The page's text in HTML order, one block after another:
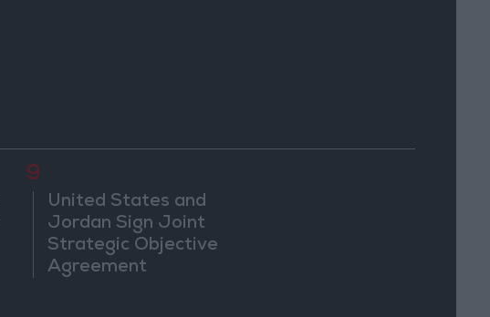
9
United States and
Jordan Sign Joint
Strategic Objective
Agreement